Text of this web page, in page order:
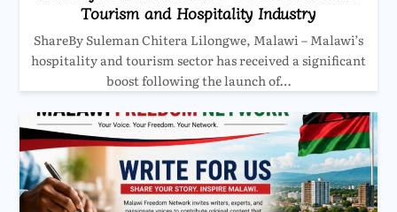
Tourism and Hospitality Industry
ShareBy Suleman Chitera Lilongwe, Malawi – Malawi’s
hospitality and tourism sector has received a significant
boost following the launch of…